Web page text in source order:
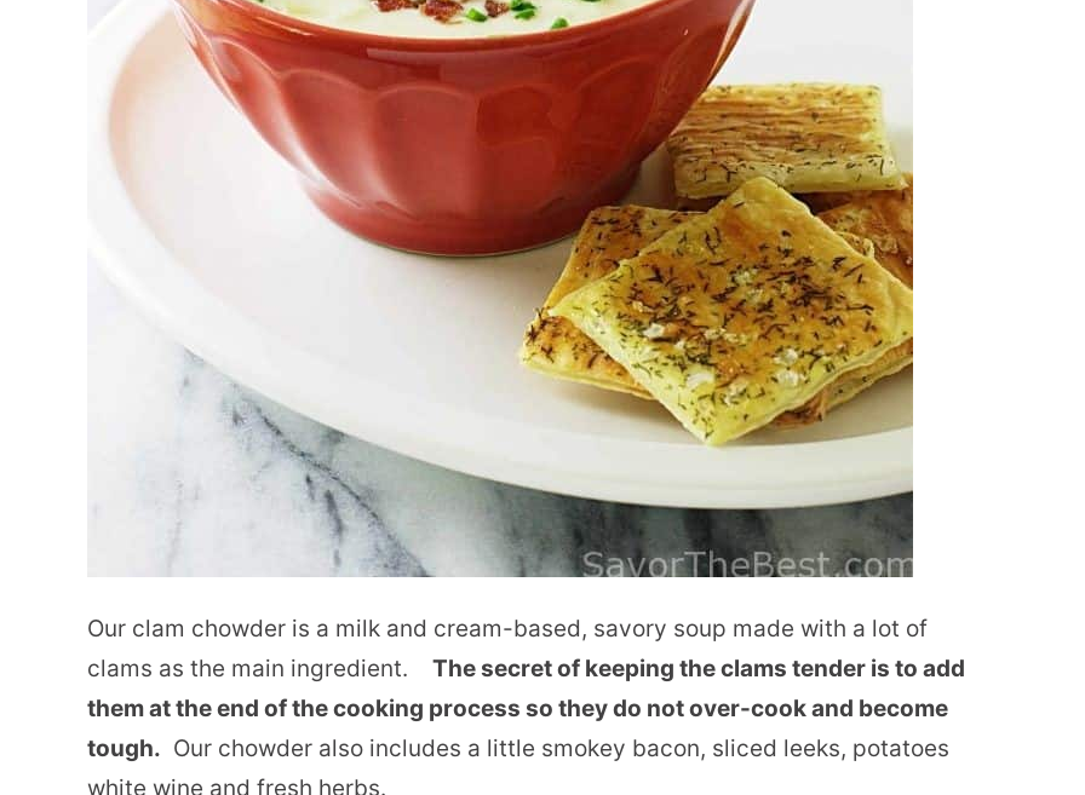
Our clam chowder is a milk and cream-based, savory soup made with a lot of
clams as the main ingredient.
The secret of keeping the clams tender is to add
them at the end of the cooking process so they do not over-cook and become
tough. Our chowder also includes a little smokey bacon, sliced leeks, potatoes
white wine and fresh herbs.